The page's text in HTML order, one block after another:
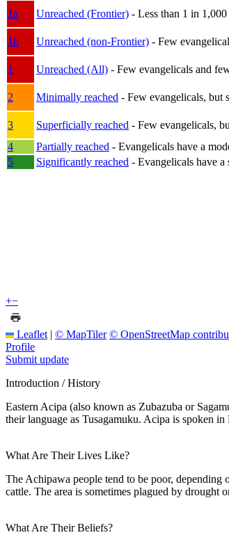
1a
Unreached (Frontier) - Less than 1 in
1b
Unreached (non-Frontier) - Few
1
Unreached (All) - Few evangelicals and
2
Minimally reached - Few evangelicals, but
3
Superficially reached - Few evangelicals,
4
Partially reached - Evangelicals have a
5
Significantly reached - Evangelicals have a
+−
Leaflet | © MapTiler © OpenStreetMap
Profile
Submit update
Introduction / History
Eastern Acipa (also known as Zubazuba or
their language as Tusagamuku. Acipa is spoken
What Are Their Lives Like?
The Achipawa people tend to be poor, depending
cattle. The area is sometimes plagued by drought
What Are Their Beliefs?